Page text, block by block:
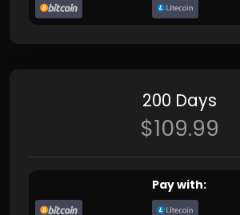
200 Days
$109.99
Pay with: